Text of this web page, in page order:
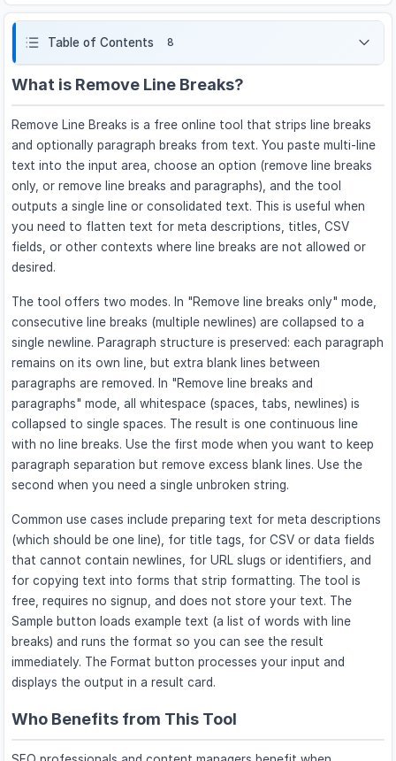
Table of Contents 8
What is Remove Line Breaks?
Remove Line Breaks is a free online tool that strips line breaks
and optionally paragraph breaks from text. You paste multi-line
text into the input area, choose an option (remove line breaks
only, or remove line breaks and paragraphs), and the tool
outputs a single line or consolidated text. This is useful when
you need to flatten text for meta descriptions, titles, CSV
fields, or other contexts where line breaks are not allowed or
desired.
The tool offers two modes. In "Remove line breaks only" mode,
consecutive line breaks (multiple newlines) are collapsed to a
single newline. Paragraph structure is preserved: each paragraph
remains on its own line, but extra blank lines between
paragraphs are removed. In "Remove line breaks and
paragraphs" mode, all whitespace (spaces, tabs, newlines) is
collapsed to single spaces. The result is one continuous line
with no line breaks. Use the first mode when you want to keep
paragraph separation but remove excess blank lines. Use the
second when you need a single unbroken string.
Common use cases include preparing text for meta descriptions
(which should be one line), for title tags, for CSV or data fields
that cannot contain newlines, for URL slugs or identifiers, and
for copying text into forms that strip formatting. The tool is
free, requires no signup, and does not store your text. The
Sample button loads example text (a list of words with line
breaks) and runs the format so you can see the result
immediately. The Format button processes your input and
displays the output in a result card.
Who Benefits from This Tool